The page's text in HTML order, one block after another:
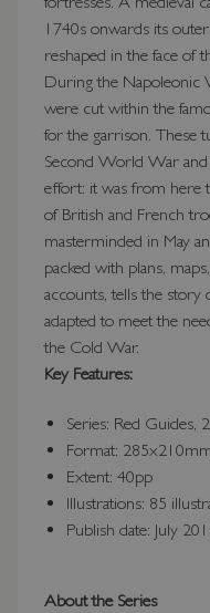
1740s onwards its
reshaped in the face of
During the Napoleonic
were cut within the
for the garrison. These
Second World War
effort: it was from here
of British and French
masterminded in May
packed with plans,
accounts, tells the story
adapted to meet the
the Cold War.
Key Features:
Series: Red Guides,
Format:
Extent: 40pp
Illustrations: 85
Publish date: July
About the Series